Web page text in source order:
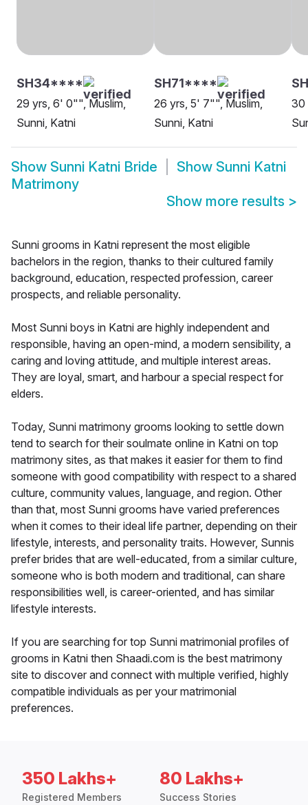
SH34****
29 yrs, 6' 0"", Muslim,
Sunni, Katni
SH71****
26 yrs, 5' 7"", Muslim,
Sunni, Katni
30
Show Sunni Katni Bride Show Sunni Katni
Matrimony
Show more results >
Sunni grooms in Katni represent the most eligible
bachelors in the region, thanks to their cultured family
background, education, respected profession, career
prospects, and reliable personality.
Most Sunni boys in Katni are highly independent and
responsible, having an open-mind, a modern sensibility, a
caring and loving attitude, and multiple interest areas.
They are loyal, smart, and harbour a special respect for
elders.
Today, Sunni matrimony grooms looking to settle down
tend to search for their soulmate online in Katni on top
matrimony sites, as that makes it easier for them to find
someone with good compatibility with respect to a shared
culture, community values, language, and region. Other
than that, most Sunni grooms have varied preferences
when it comes to their ideal life partner, depending on their
lifestyle, interests, and personality traits. However, Sunnis
prefer brides that are well-educated, from a similar culture,
someone who is both modern and traditional, can share
responsibilities well, is career-oriented, and has similar
lifestyle interests.
If you are searching for top Sunni matrimonial profiles of
grooms in Katni then Shaadi.com is the best matrimony
site to discover and connect with multiple verified, highly
compatible individuals as per your matrimonial
preferences.
350 Lakhs+
Registered Members
80 Lakhs+
Success Stories